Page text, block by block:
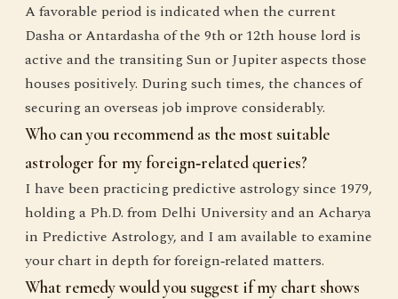
A favorable period is indicated when the current
Dasha or Antardasha of the 9th or 12th house lord is
active and the transiting Sun or Jupiter aspects those
houses positively. During such times, the chances of
securing an overseas job improve considerably.
Who can you recommend as the most suitable
astrologer for my foreign‑related queries?
I have been practicing predictive astrology since 1979,
holding a Ph.D. from Delhi University and an Acharya
in Predictive Astrology, and I am available to examine
your chart in depth for foreign‑related matters.
What remedy would you suggest if my chart shows